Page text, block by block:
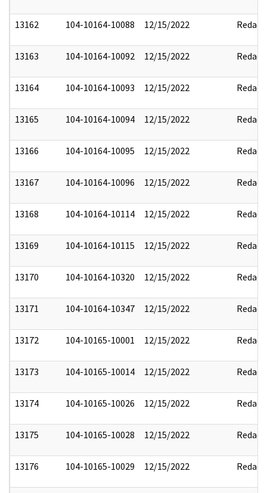
13162 104-10164-10088 12/15/2022 Redact
13163 104-10164-10092 12/15/2022 Redact
13164 104-10164-10093 12/15/2022 Redact
13165 104-10164-10094 12/15/2022 Redact
13166 104-10164-10095 12/15/2022 Redact
13167 104-10164-10096 12/15/2022 Redact
13168 104-10164-10114 12/15/2022 Redact
13169 104-10164-10115 12/15/2022 Redact
13170 104-10164-10320 12/15/2022 Redact
13171 104-10164-10347 12/15/2022 Redact
13172 104-10165-10001 12/15/2022 Redact
13173 104-10165-10014 12/15/2022 Redact
13174 104-10165-10026 12/15/2022 Redact
13175 104-10165-10028 12/15/2022 Redact
13176 104-10165-10029 12/15/2022 Redact